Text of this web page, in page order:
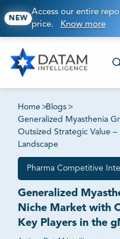
NEW
Access our entire
price. Know more
Home >Blogs >
Generalized Myasthenia
Outsized Strategic Value
Landscape
Pharma Competitive
Generalized
Niche Market with
Key Players in the